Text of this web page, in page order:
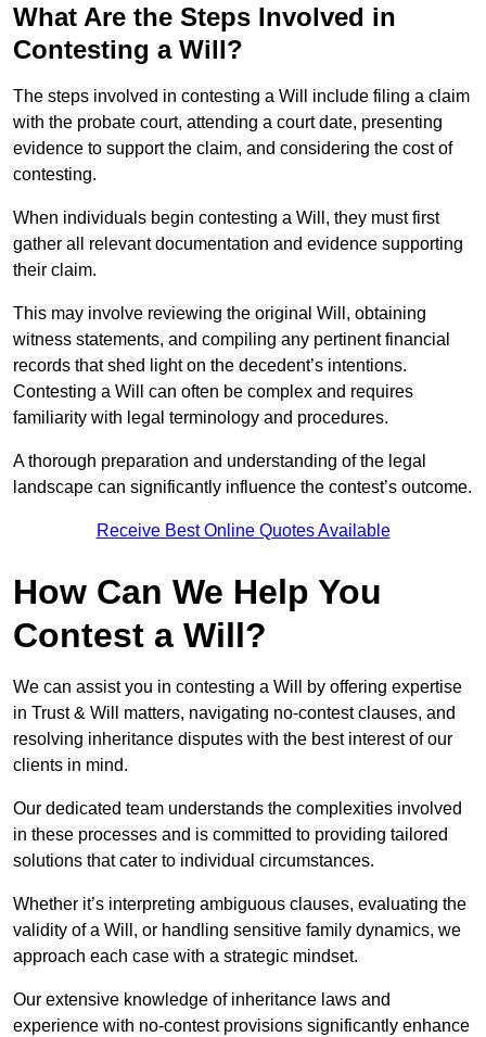
What Are the Steps Involved in
Contesting a Will?
The steps involved in contesting a Will include filing a claim
with the probate court, attending a court date, presenting
evidence to support the claim, and considering the cost of
contesting.
When individuals begin contesting a Will, they must first
gather all relevant documentation and evidence supporting
their claim.
This may involve reviewing the original Will, obtaining
witness statements, and compiling any pertinent financial
records that shed light on the decedent’s intentions.
Contesting a Will can often be complex and requires
familiarity with legal terminology and procedures.
A thorough preparation and understanding of the legal
landscape can significantly influence the contest’s outcome.
Receive Best Online Quotes Available
How Can We Help You
Contest a Will?
We can assist you in contesting a Will by offering expertise
in Trust & Will matters, navigating no-contest clauses, and
resolving inheritance disputes with the best interest of our
clients in mind.
Our dedicated team understands the complexities involved
in these processes and is committed to providing tailored
solutions that cater to individual circumstances.
Whether it’s interpreting ambiguous clauses, evaluating the
validity of a Will, or handling sensitive family dynamics, we
approach each case with a strategic mindset.
Our extensive knowledge of inheritance laws and
experience with no-contest provisions significantly enhance